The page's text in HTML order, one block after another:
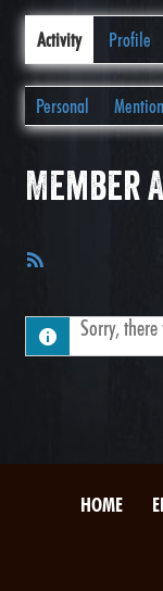
Activity Profile
Personal
Member
Sorry,
HOME